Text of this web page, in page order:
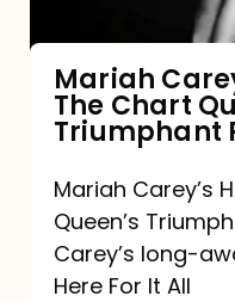
Queen’s
Triumphant
Return
Mariah
The Chart
Triumphant
Mariah Carey’s
Queen’s
Carey’s long-
Here For It All